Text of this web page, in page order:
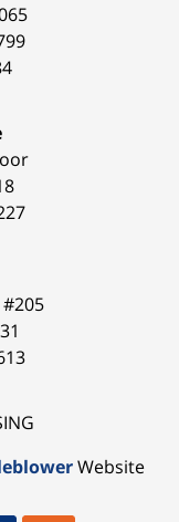
Website